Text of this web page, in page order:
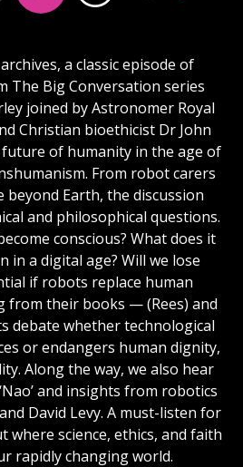
a classic episode of
The Big Conversation series
joined by Astronomer Royal
Christian bioethicist Dr John
of humanity in the age of
From robot carers
beyond Earth, the discussion
and philosophical questions.
conscious? What does it
in a digital age? Will we lose
if robots replace human
from their books — (Rees) and
debate whether technological
or endangers human dignity,
Along the way, we also hear
and insights from robotics
David Levy. A must-listen for
where science, ethics, and faith
rapidly changing world.